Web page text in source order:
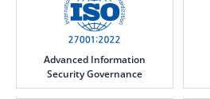
Advanced Information
Security Governance